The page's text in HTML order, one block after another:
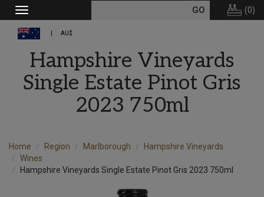
Toggle
navigation
(0)
AU$
Hampshire Vineyards
Single Estate Pinot Gris
2023 750ml
Home Region Marlborough
Hampshire Vineyards
Wines
Hampshire Vineyards Single Estate Pinot Gris 2023 750ml